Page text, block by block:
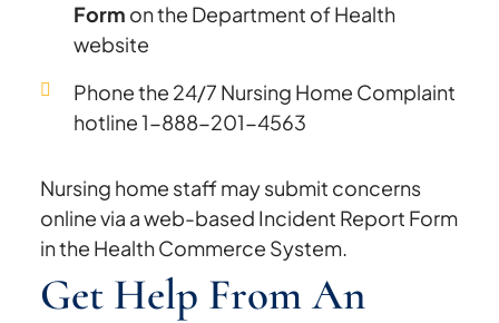
Form on the Department of Health
website
Phone the 24/7 Nursing Home Complaint
hotline 1-888-201-4563
Nursing home staff may submit concerns
online via a web-based Incident Report Form
in the Health Commerce System.
Get Help From An